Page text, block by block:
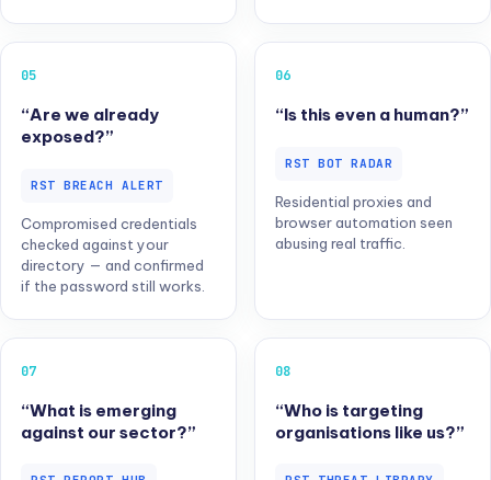
05
“Are we already
exposed?”
RST BREACH ALERT
Compromised credentials
checked against your
directory — and confirmed
if the password still works.
06
“Is this even a human?”
RST BOT RADAR
Residential proxies and
browser automation seen
abusing real traffic.
07
“What is emerging
against our sector?”
08
“Who is targeting
organisations like us?”